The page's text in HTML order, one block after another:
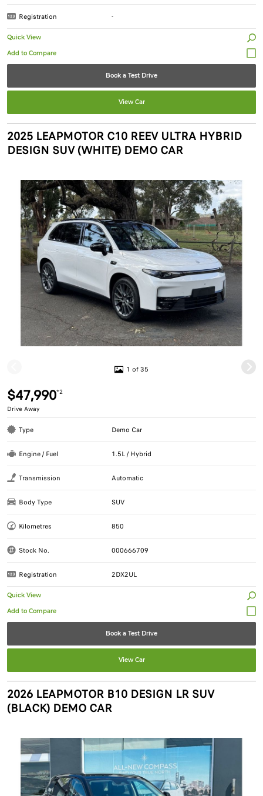
Registration -
Quick View
Book a Test Drive
View Car
2025 LEAPMOTOR C10 REEV ULTRA HYBRID
DESIGN SUV (WHITE) DEMO CAR
1 of 35
$47,990*2
Drive Away
Type Demo Car
Engine / Fuel 1.5L / Hybrid
Transmission Automatic
Body Type SUV
Kilometres 850
Stock No. 000666709
Registration 2DX2UL
Quick View
Book a Test Drive
View Car
2026 LEAPMOTOR B10 DESIGN LR SUV
(BLACK) DEMO CAR